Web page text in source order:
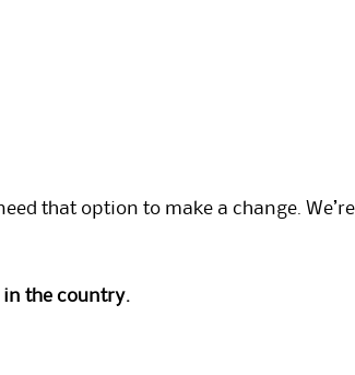
that option to make a change.
in the country.